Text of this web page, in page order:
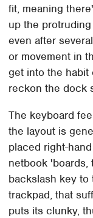
fit, meaning
up the
even after
or movement in
get into the habit
reckon the dock
The keyboard
the layout is
placed right-
netbook 'boards,
backslash key
trackpad, that
puts its clunky,